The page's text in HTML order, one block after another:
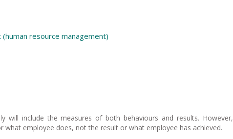
resource management)
will include the measures of both behaviours and results. However,
what employee does, not the result or what employee has achieved.